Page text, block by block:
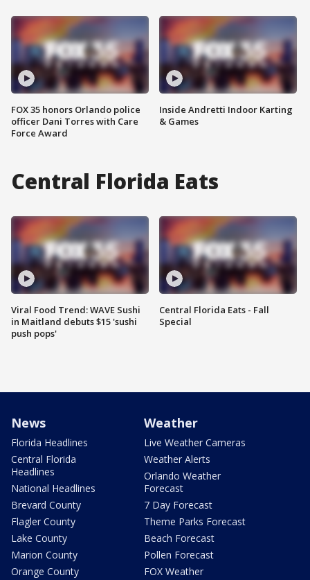
FOX 35 honors Orlando police
officer Dani Torres with Care
Force Award
Inside Andretti Indoor Karting
& Games
Central Florida Eats
Viral Food Trend: WAVE Sushi
in Maitland debuts $15 'sushi
push pops'
Central Florida Eats - Fall
Special
News
Florida Headlines
Central Florida
Headlines
National Headlines
Brevard County
Flagler County
Lake County
Marion County
Orange County
Weather
Live Weather Cameras
Weather Alerts
Orlando Weather
Forecast
7 Day Forecast
Theme Parks Forecast
Beach Forecast
Pollen Forecast
FOX Weather